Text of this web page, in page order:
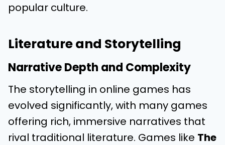
popular culture.
Literature and Storytelling
Narrative Depth and Complexity
The storytelling in online games has
evolved significantly, with many games
offering rich, immersive narratives that
rival traditional literature. Games like The